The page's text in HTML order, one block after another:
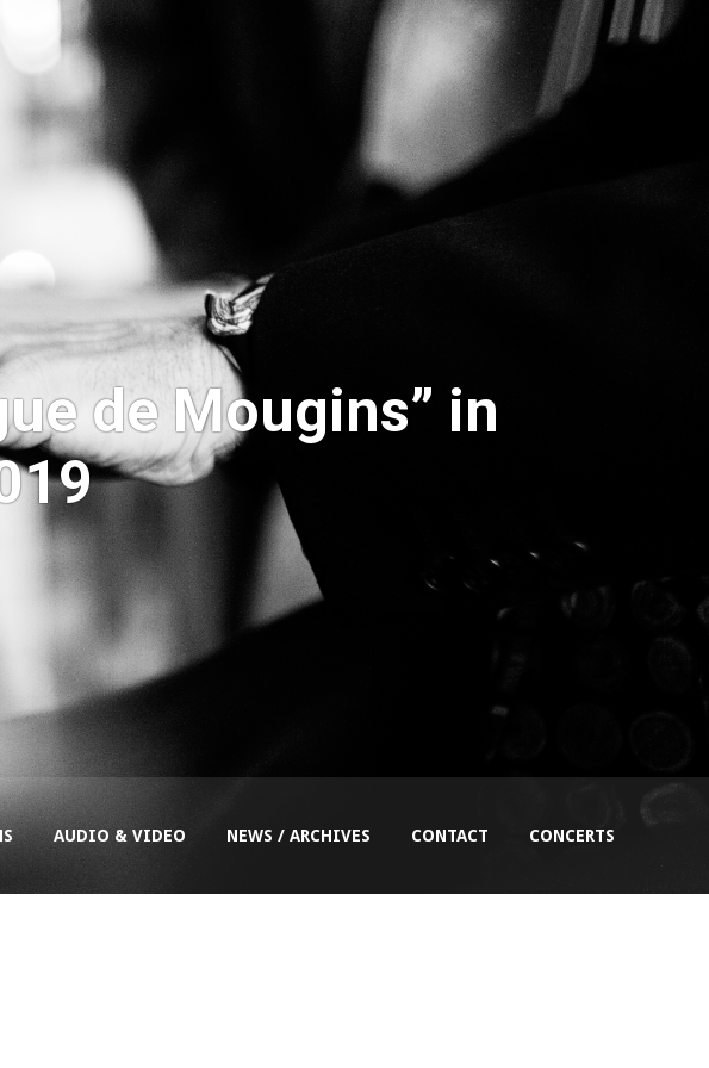
AUDIO & VIDEO NEWS / ARCHIVES CONTACT CONCERTS
de Mougins” in